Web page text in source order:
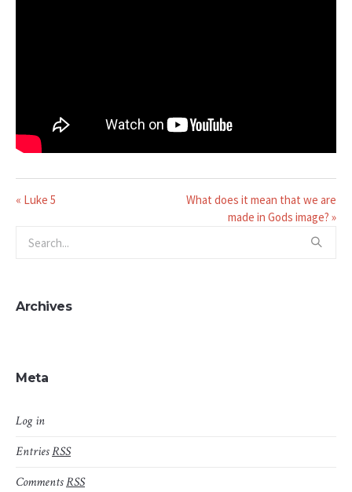
« Luke 5
What does it mean that we are
made in Gods image? »
Archives
Meta
Log in
EntriesRSS
CommentsRSS